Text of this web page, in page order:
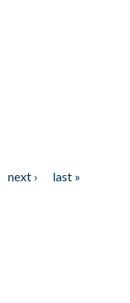
next ›
last »